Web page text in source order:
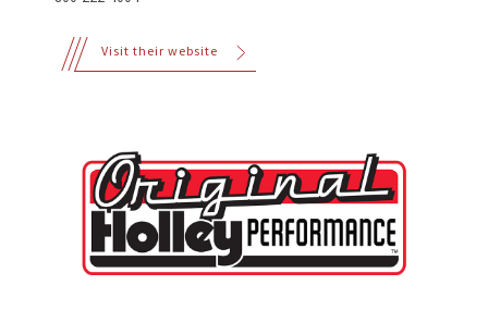
Visit their website